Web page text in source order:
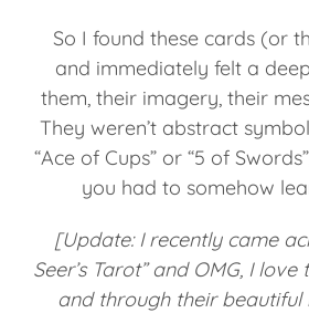
So I found these cards (or
and immediately felt a
them, their imagery, their
They weren’t abstract
“Ace of Cups” or “5 of
you had to somehow
[Update: I recently came
Seer’s Tarot” and OMG, I
and through their